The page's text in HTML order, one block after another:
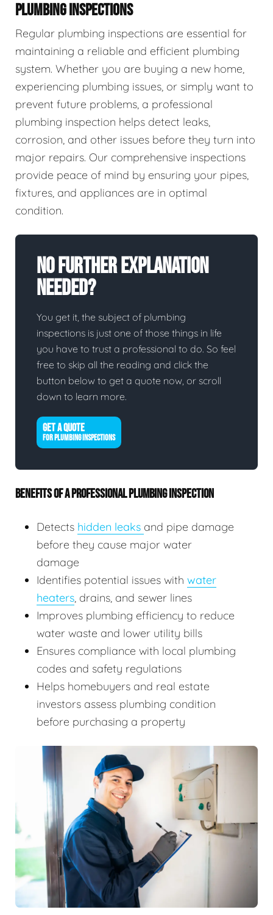
PLUMBING INSPECTIONS
Regular plumbing inspections are essential for
maintaining a reliable and efficient plumbing
system. Whether you are buying a new home,
experiencing plumbing issues, or simply want to
prevent future problems, a professional
plumbing inspection helps detect leaks,
corrosion, and other issues before they turn into
major repairs. Our comprehensive inspections
provide peace of mind by ensuring your pipes,
fixtures, and appliances are in optimal
condition.
No Further Explanation
Needed?
You get it, the subject of plumbing
inspections is just one of those things in life
you have to trust a professional to do. So feel
free to skip all the reading and click the
button below to get a quote now, or scroll
down to learn more.
GET A QUOTE
FOR PLUMBING INSPECTIONS
BENEFITS OF A PROFESSIONAL PLUMBING INSPECTION
Detects hidden leaks and pipe damage
before they cause major water
damage
Identifies potential issues with water
heaters, drains, and sewer lines
Improves plumbing efficiency to reduce
water waste and lower utility bills
Ensures compliance with local plumbing
codes and safety regulations
Helps homebuyers and real estate
investors assess plumbing condition
before purchasing a property